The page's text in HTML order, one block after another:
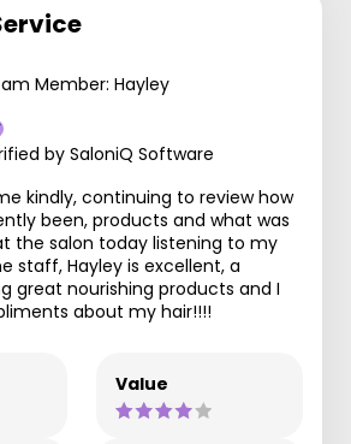
Member: Hayley
by SaloniQ Software
kindly, continuing to review how
been, products and what was
the salon today listening to my
staff, Hayley is excellent, a
great nourishing products and I
about my hair!!!!
Value